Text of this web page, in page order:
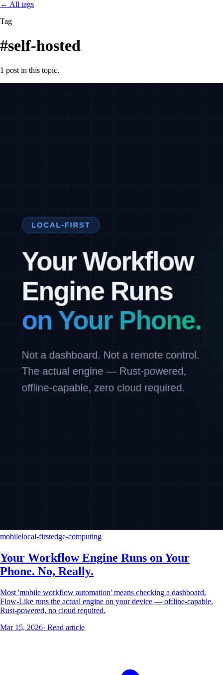
← All tags
Tag
#self-hosted
1 post in this topic.
mobilelocal-firstedge-computing
Your Workflow Engine Runs on Your
Phone. No, Really.
Most 'mobile workflow automation' means checking a dashboard.
Flow-Like runs the actual engine on your device — offline-capable,
Rust-powered, no cloud required.
Mar 15, 2026· Read article